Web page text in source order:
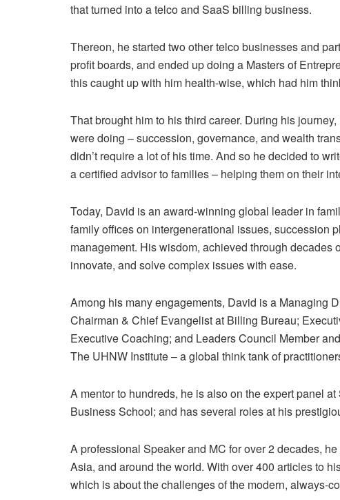
that turned into a telco and SaaS billing business.
Thereon, he started two other telco businesses and
profit boards, and ended up doing a Masters of
this caught up with him health-wise, which had him
That brought him to his third career. During his
were doing – succession, governance, and wealth
didn’t require a lot of his time. And so he decided to
a certified advisor to families – helping them on their
Today, David is an award-winning global leader in
family offices on intergenerational issues, succession
management. His wisdom, achieved through
innovate, and solve complex issues with ease.
Among his many engagements, David is a Managing
Chairman & Chief Evangelist at Billing Bureau;
Executive Coaching; and Leaders Council Member
The UHNW Institute – a global think tank of
A mentor to hundreds, he is also on the expert panel
Business School; and has several roles at his
A professional Speaker and MC for over 2 decades,
Asia, and around the world. With over 400 articles to
which is about the challenges of the modern, always-